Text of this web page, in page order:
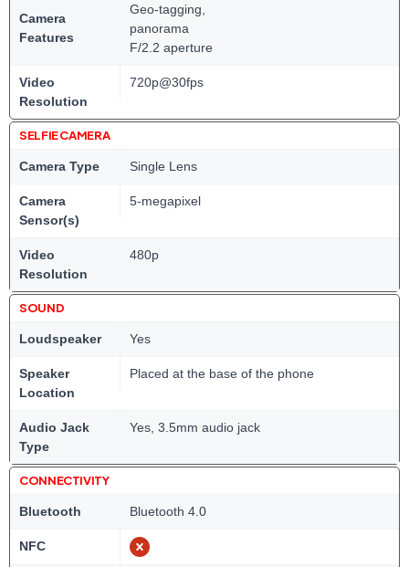
Camera
Features
Geo-tagging,
panorama
F/2.2 aperture
Video
Resolution
720p@30fps
SELFIE CAMERA
Camera Type Single Lens
Camera
Sensor(s)
5-megapixel
Video
Resolution
480p
SOUND
Loudspeaker Yes
Speaker
Location
Placed at the base of the phone
Audio Jack
Type
Yes, 3.5mm audio jack
CONNECTIVITY
Bluetooth Bluetooth 4.0
NFC